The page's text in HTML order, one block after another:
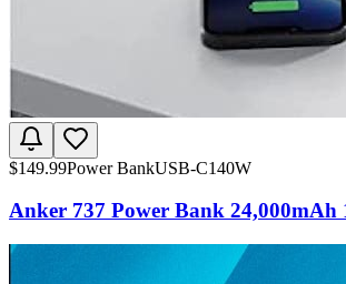
$149.99Power BankUSB-C140W
Anker 737 Power Bank 24,000mAh